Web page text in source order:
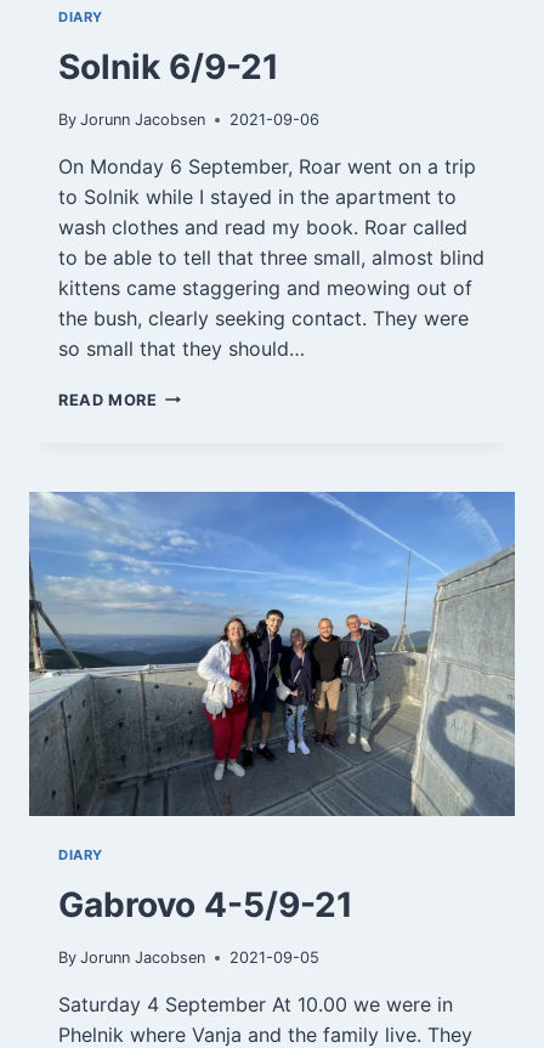
DIARY
Solnik 6/9-21
By Jorunn Jacobsen 2021-09-06
On Monday 6 September, Roar went on a trip
to Solnik while I stayed in the apartment to
wash clothes and read my book. Roar called
to be able to tell that three small, almost blind
kittens came staggering and meowing out of
the bush, clearly seeking contact. They were
so small that they should…
READ MORE SOLNIK
DIARY
Gabrovo 4-5/9-21
By Jorunn Jacobsen 2021-09-05
Saturday 4 September At 10.00 we were in
Phelnik where Vanja and the family live. They